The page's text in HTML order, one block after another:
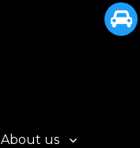
About us